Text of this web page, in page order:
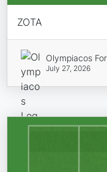
ZOTA
Olympiacos
July 27, 2026